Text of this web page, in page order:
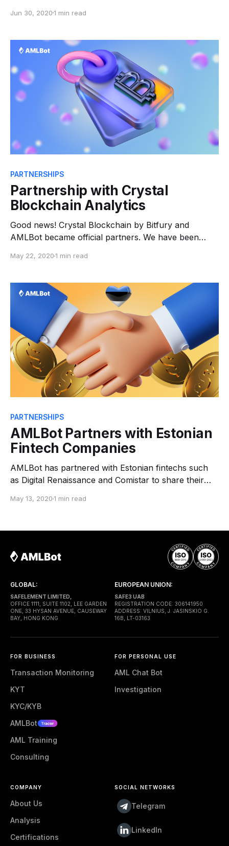
parties have agreed to deploy each other.
risk of being used for transferring illegal crypto
assets. In relationships between a customer, a
payment service provider and
Jun 30, 20201 min read
PARTNERSHIPS
Partnership with Crystal
Blockchain Analytics
Good news! Crystal Blockchain by Bitfury and
AMLBot became official partners. We have been
AMLBot is now the official representative of Crystal
data scraping with clusterization to map transactions
on blockchain. This helps
May 22, 20201 min read
PARTNERSHIPS
AMLBot Partners with Estonian
Fintech Companies
AMLBot has partnered with Estonian fintechs such
as Digital Renaissance and Comistar to share their
development and covering new markets. Digital
of the Estonian e-Residency program who are based
May 13, 20201 min read
GLOBAL:
SAFELEMENT LIMITED,
OFFICE 1111, SUITE 1102, LEE GARDEN
ONE, 33 HYSAN AVENUE, CAUSEWAY
BAY, HONG KONG
EUROPEAN UNION:
SAFE3 UAB
REGISTRATION CODE: 306141950
ADDRESS: VILNIUS, J. JASINSKIO G.
16B, LT-03163
FOR BUSINESS
Transaction Monitoring
KYT
KYC/KYB
AMLBot
AML Training
Consulting
FOR PERSONAL USE
AML Chat Bot
Investigation
COMPANY
About Us
Analysis
Certifications
SOCIAL NETWORKS
Telegram
LinkedIn